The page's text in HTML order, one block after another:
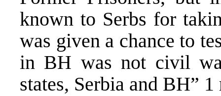
known to Serbs for
was given a chance to
in BH was not civil
states, Serbia and BH”